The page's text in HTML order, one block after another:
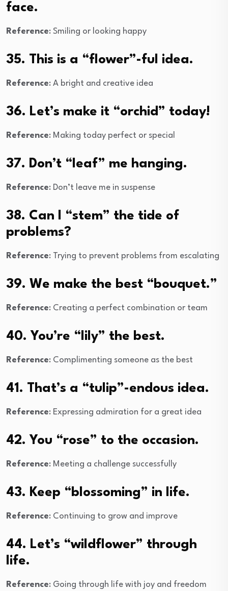
face.
Reference: Smiling or looking happy
35. This is a “flower”-ful idea.
Reference: A bright and creative idea
36. Let’s make it “orchid” today!
Reference: Making today perfect or special
37. Don’t “leaf” me hanging.
Reference: Don’t leave me in suspense
38. Can I “stem” the tide of
problems?
Reference: Trying to prevent problems from escalating
39. We make the best “bouquet.”
Reference: Creating a perfect combination or team
40. You’re “lily” the best.
Reference: Complimenting someone as the best
41. That’s a “tulip”-endous idea.
Reference: Expressing admiration for a great idea
42. You “rose” to the occasion.
Reference: Meeting a challenge successfully
43. Keep “blossoming” in life.
Reference: Continuing to grow and improve
44. Let’s “wildflower” through
life.
Reference: Going through life with joy and freedom